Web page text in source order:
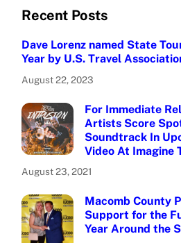
Recent Posts
Dave Lorenz named State
Year by U.S. Travel
August 22, 2023
For Immediate
Artists Score
Soundtrack In
Video At Imagine
August 23, 2021
Macomb County
Support for the
Year Around the